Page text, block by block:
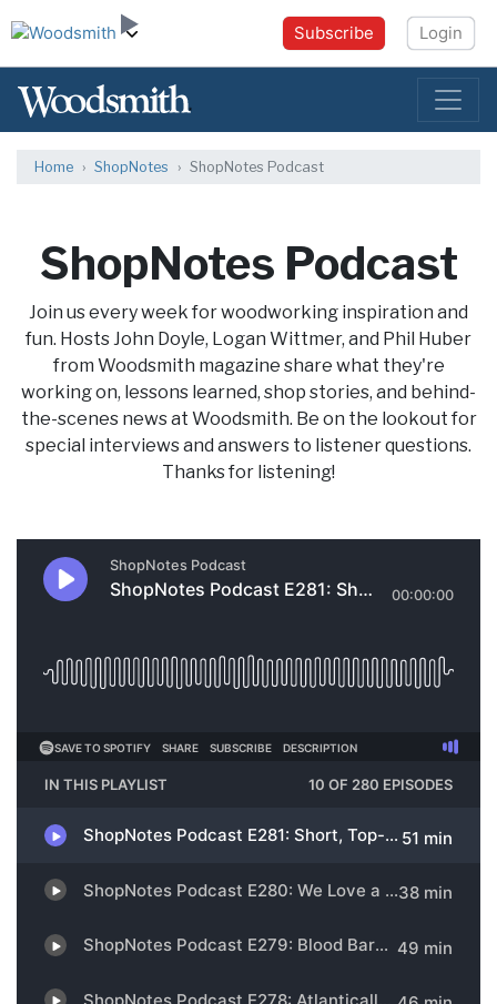
Subscribe Login
Home ShopNotes ShopNotes Podcast
ShopNotes Podcast
Join us every week for woodworking inspiration and
fun. Hosts John Doyle, Logan Wittmer, and Phil Huber
from Woodsmith magazine share what they're
working on, lessons learned, shop stories, and behind-
the-scenes news at Woodsmith. Be on the lookout for
special interviews and answers to listener questions.
Thanks for listening!